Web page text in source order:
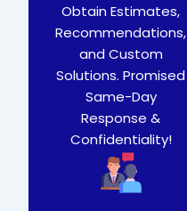
Obtain Estimates,
Recommendations,
and Custom
Solutions. Promised
Same-Day
Response &
Confidentiality!